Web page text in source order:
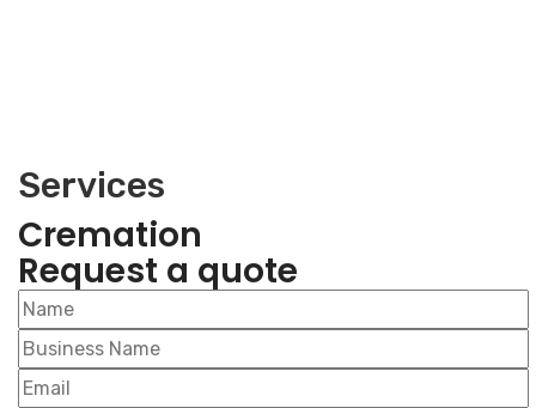
Services
Cremation
Request a quote